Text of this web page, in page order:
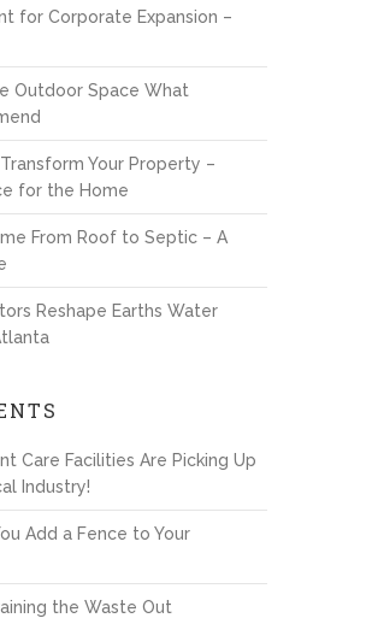
for Corporate Expansion –
Outdoor Space What
Your Property –
for the Home
From Roof to Septic – A
Reshape Earths Water
Care Facilities Are Picking Up
Industry!
Add a Fence to Your
the Waste Out